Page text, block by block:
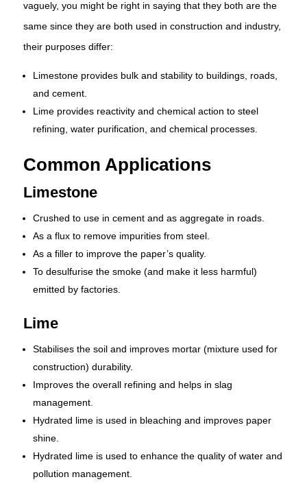
vaguely, you might be right in saying that they both are the
same since they are both used in construction and industry,
their purposes differ:
Limestone provides bulk and stability to buildings, roads,
and cement.
Lime provides reactivity and chemical action to steel
refining, water purification, and chemical processes.
Common Applications
Limestone
Crushed to use in cement and as aggregate in roads.
As a flux to remove impurities from steel.
As a filler to improve the paper’s quality.
To desulfurise the smoke (and make it less harmful)
emitted by factories.
Lime
Stabilises the soil and improves mortar (mixture used for
construction) durability.
Improves the overall refining and helps in slag
management.
Hydrated lime is used in bleaching and improves paper
shine.
Hydrated lime is used to enhance the quality of water and
pollution management.